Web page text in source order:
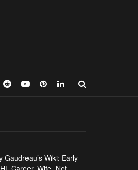
Gaudreau’s Wiki: Early